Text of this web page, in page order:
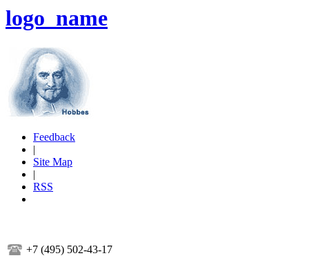
logo_name
Feedback
|
Site Map
|
RSS
+7 (495) 502-43-17